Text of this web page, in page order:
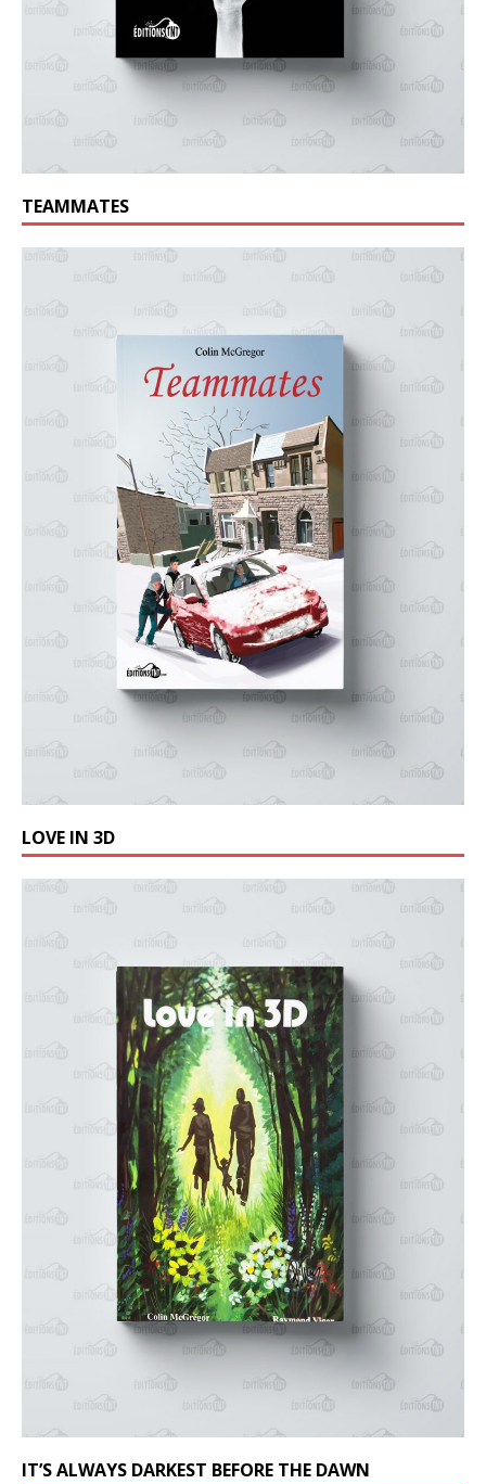
TEAMMATES
LOVE IN 3D
IT’S ALWAYS DARKEST BEFORE THE DAWN